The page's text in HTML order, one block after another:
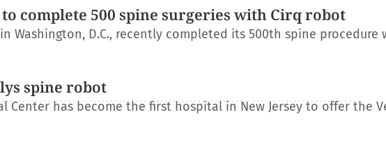
complete 500 spine surgeries with Cirq robot
Washington, D.C., recently completed its 500th spine procedure
spine robot
Center has become the first hospital in New Jersey to offer the